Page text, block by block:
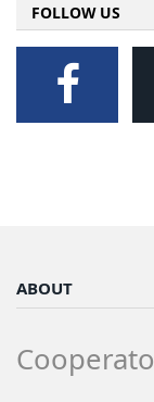
FOLLOW US
ABOUT